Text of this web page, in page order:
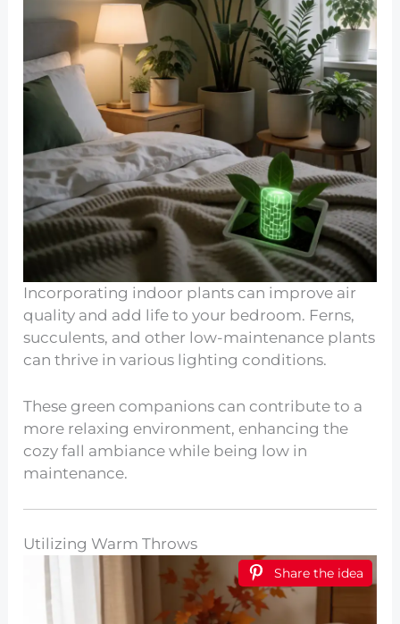
Incorporating indoor plants can improve air
quality and add life to your bedroom. Ferns,
succulents, and other low-maintenance plants
can thrive in various lighting conditions.
These green companions can contribute to a
more relaxing environment, enhancing the
cozy fall ambiance while being low in
maintenance.
Utilizing Warm Throws
Share the idea